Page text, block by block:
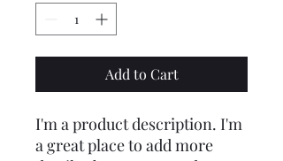
Add to Cart
I'm a product description. I'm
a great place to add more